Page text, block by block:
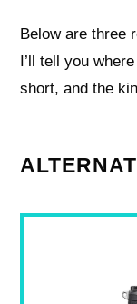
Below are three
I’ll tell you
short, and the